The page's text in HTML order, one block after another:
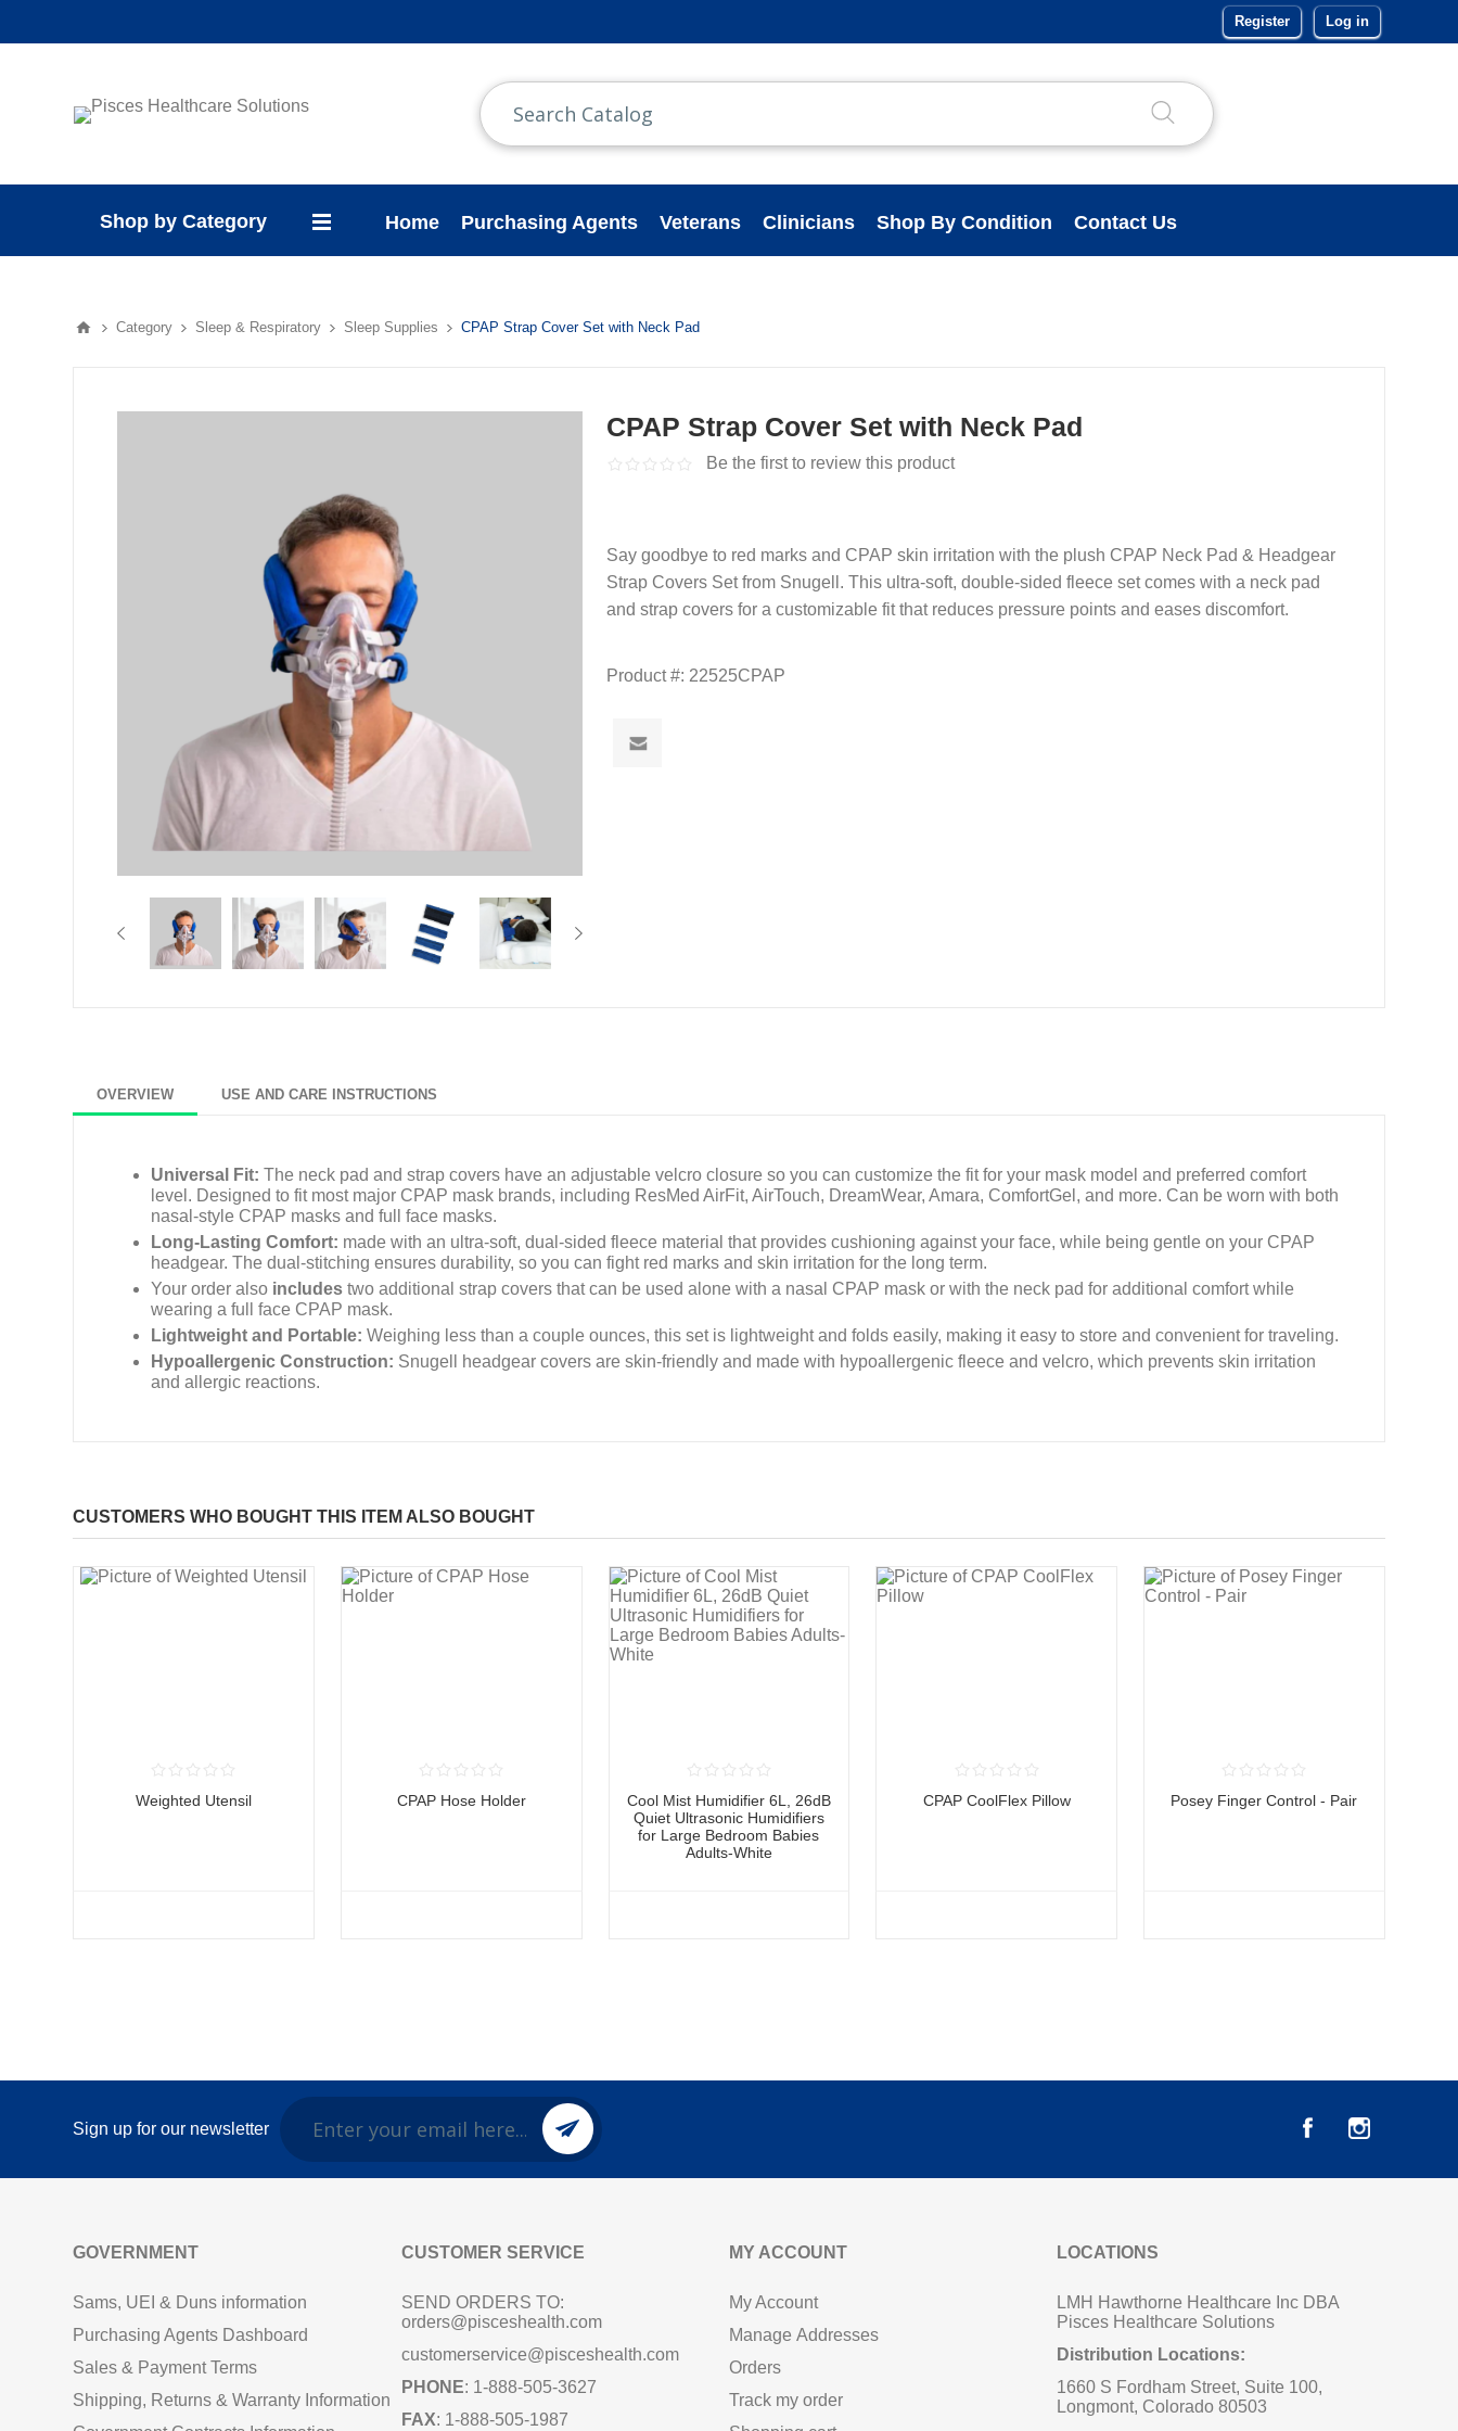
Register Log in
Shop by Category Home Purchasing Agents Veterans Clinicians Shop By Condition Contact Us
Category Sleep & Respiratory Sleep Supplies CPAP Strap Cover Set with Neck Pad
CPAP Strap Cover Set with Neck Pad
Be the first to review this product
Say goodbye to red marks and CPAP skin irritation with the plush CPAP Neck Pad & Headgear
Strap Covers Set from Snugell. This ultra-soft, double-sided fleece set comes with a neck pad
and strap covers for a customizable fit that reduces pressure points and eases discomfort.
Product #: 22525CPAP
OVERVIEW USE AND CARE INSTRUCTIONS
Universal Fit:The neck pad and strap covers have an adjustable velcro closure so you can customize the fit for your mask model and preferred comfort
level. Designed to fit most major CPAP mask brands, including ResMed AirFit, AirTouch, DreamWear, Amara, ComfortGel, and more. Can be worn with both
nasal-style CPAP masks and full face masks.
Long-Lasting Comfort: made with an ultra-soft, dual-sided fleece material that provides cushioning against your face, while being gentle on your CPAP
headgear. The dual-stitching ensures durability, so you can fight red marks and skin irritation for the long term.
Your order also includes two additional strap covers that can be used alone with a nasal CPAP mask or with the neck pad for additional comfort while
wearing a full face CPAP mask.
Lightweight and Portable:Weighing less than a couple ounces, this set is lightweight and folds easily, making it easy to store and convenient for traveling.
Hypoallergenic Construction: Snugell headgear covers are skin-friendly and made with hypoallergenic fleece and velcro, which prevents skin irritation
and allergic reactions.
CUSTOMERS WHO BOUGHT THIS ITEM ALSO BOUGHT
Weighted Utensil CPAP Hose Holder
Cool Mist Humidifier 6L, 26dB
Quiet Ultrasonic Humidifiers
for Large Bedroom Babies
Adults-White
CPAP CoolFlex Pillow Posey Finger Control - Pair
Sign up for our newsletter
GOVERNMENT
Sams, UEI & Duns information
Purchasing Agents Dashboard
Sales & Payment Terms
Shipping, Returns & Warranty Information
CUSTOMER SERVICE
SEND ORDERS TO:
orders@pisceshealth.com
customerservice@pisceshealth.com
PHONE: 1-888-505-3627
FAX: 1-888-505-1987
MY ACCOUNT
My Account
Manage Addresses
Orders
Track my order
LOCATIONS
LMH Hawthorne Healthcare Inc DBA
Pisces Healthcare Solutions
Distribution Locations:
1660 S Fordham Street, Suite 100,
Longmont, Colorado 80503